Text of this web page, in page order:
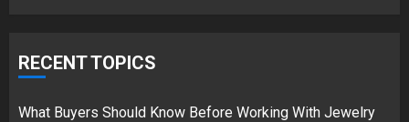
2
RECENT TOPICS
What Buyers Should Know Before Working With Jewelry